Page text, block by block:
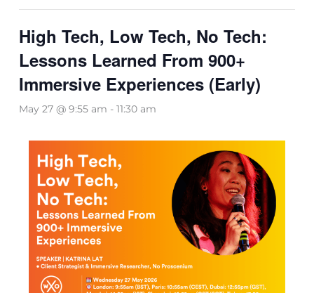
High Tech, Low Tech, No Tech:
Lessons Learned From 900+
Immersive Experiences (Early)
May 27 @ 9:55 am -11:30 am